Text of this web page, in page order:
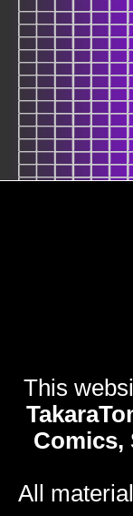
This
Comics,
All